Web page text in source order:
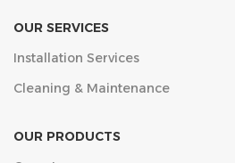
OUR SERVICES
Installation Services
Cleaning & Maintenance
OUR PRODUCTS